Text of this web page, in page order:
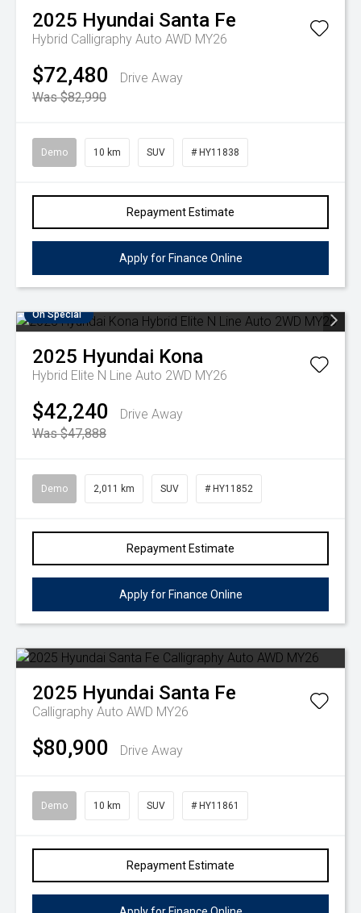
2025 Hyundai Santa Fe
Hybrid Calligraphy Auto AWD MY26
$72,480
Drive Away
Was $82,990
Demo 10 km SUV # HY11838
Repayment Estimate
Apply for Finance Online
On Special
2025 Hyundai Kona
Hybrid Elite N Line Auto 2WD MY26
$42,240
Drive Away
Was $47,888
Demo 2,011 km SUV # HY11852
Repayment Estimate
Apply for Finance Online
2025 Hyundai Santa Fe
Calligraphy Auto AWD MY26
$80,900 Drive Away
Demo 10 km SUV # HY11861
Repayment Estimate